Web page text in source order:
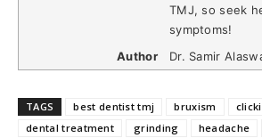
TMJ, so seek
symptoms!
Author
Dr. Samir
TAGS best dentist tmj bruxism
dental treatment
grinding headache